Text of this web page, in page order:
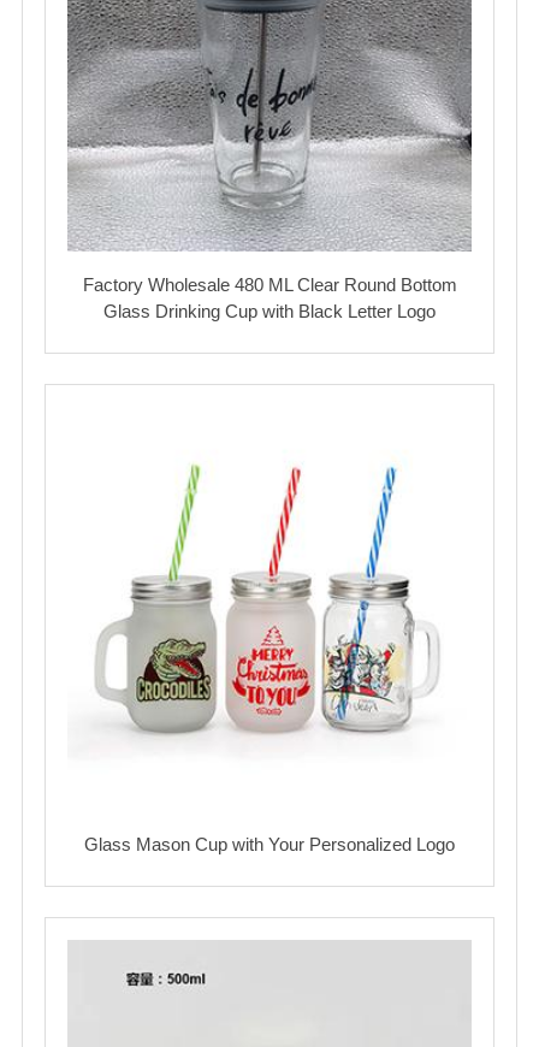
Factory Wholesale 480 ML Clear Round Bottom
Glass Drinking Cup with Black Letter Logo
Glass Mason Cup with Your Personalized Logo